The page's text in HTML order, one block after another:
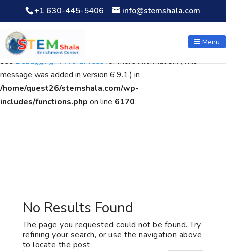
Notice: Function WP_Scripts::add was calledincorrectly. The
script with the handle "wpcf7cf-scripts" was enqueued with
dependencies that are not registered: contact-form-7. Please
seeDebugging in WordPressfor more information. (This
message was added in version 6.9.1.) in
/home/quest26/stemshala.com/wp-
includes/functions.php on line 6170
+1 630-445-5406 info@stemshala.com
Menu
No Results Found
The page you requested could not be found. Try
refining your search, or use the navigation above
to locate the post.